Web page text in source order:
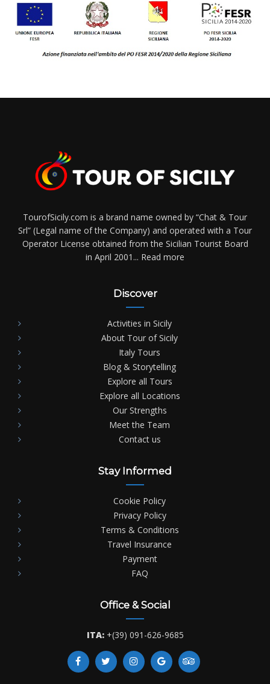
TourofSicily.com is a brand name owned by “Chat & Tour
Srl” (Legal name of the Company) and operated with a Tour
Operator License obtained from the Sicilian Tourist Board
in April 2001... Read more
Discover
Activities in Sicily
About Tour of Sicily
Italy Tours
Blog & Storytelling
Explore all Tours
Explore all Locations
Our Strengths
Meet the Team
Contact us
Stay Informed
Cookie Policy
Privacy Policy
Terms & Conditions
Travel Insurance
Payment
FAQ
Office & Social
ITA: +(39) 091-626-9685